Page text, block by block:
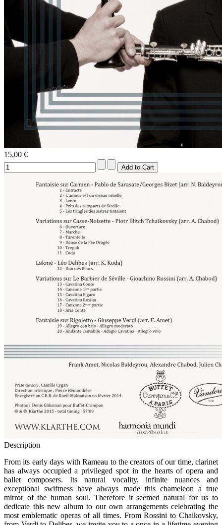
15,00 €
Description
From its early days with Rameau to the creators of our time, clarinet
has always occupied a privileged spot in the hearts of opera and
ballet composers. Its natural vocality, infinite nuances and
exceptional swiftness have always made this chameleon a true
mirror of the human soul. Therefore it seemed natural for us to
dedicate this new album to our own arrangements celebrating the
most emblematic operas of all times. From Rossini to Chaikovsky,